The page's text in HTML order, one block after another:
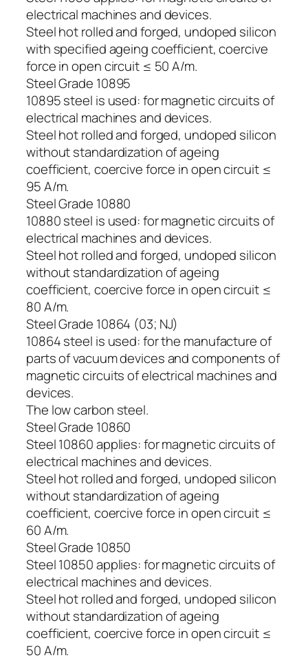
electrical machines and devices.
Steel hot rolled and forged, undoped silicon
with specified ageing coefficient, coercive
force in open circuit ≤ 50 A/m.
Steel Grade 10895
10895 steel is used: for magnetic circuits of
electrical machines and devices.
Steel hot rolled and forged, undoped silicon
without standardization of ageing
coefficient, coercive force in open circuit ≤
95 A/m.
Steel Grade 10880
10880 steel is used: for magnetic circuits of
electrical machines and devices.
Steel hot rolled and forged, undoped silicon
without standardization of ageing
coefficient, coercive force in open circuit ≤
80 A/m.
Steel Grade 10864 (03; NJ)
10864 steel is used: for the manufacture of
parts of vacuum devices and components of
magnetic circuits of electrical machines and
devices.
The low carbon steel.
Steel Grade 10860
Steel 10860 applies: for magnetic circuits of
electrical machines and devices.
Steel hot rolled and forged, undoped silicon
without standardization of ageing
coefficient, coercive force in open circuit ≤
60 A/m.
Steel Grade 10850
Steel 10850 applies: for magnetic circuits of
electrical machines and devices.
Steel hot rolled and forged, undoped silicon
without standardization of ageing
coefficient, coercive force in open circuit ≤
50 A/m.